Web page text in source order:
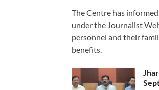
The Centre has
under the Journalist
personnel and their
benefits.